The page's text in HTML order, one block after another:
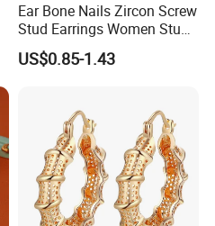
Ear Bone Nails Zircon Screw
Stud Earrings Women Stud
Earrings Piercing Jewelry
US$0.85-1.43